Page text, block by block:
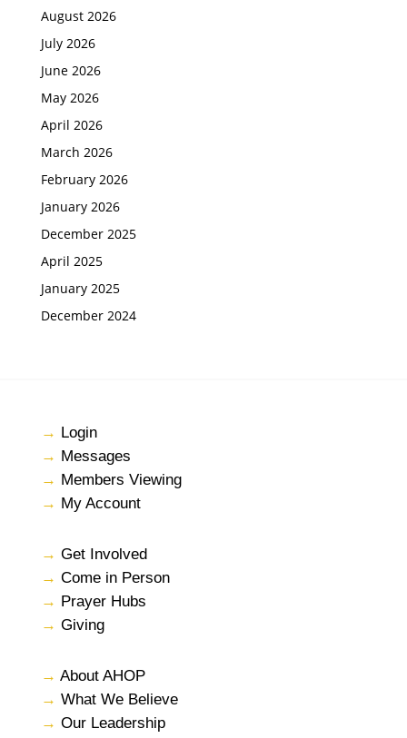
August 2026
July 2026
June 2026
May 2026
April 2026
March 2026
February 2026
January 2026
December 2025
April 2025
January 2025
December 2024
→ Login
→ Messages
→ Members Viewing
→ My Account
→ Get Involved
→ Come in Person
→ Prayer Hubs
→ Giving
→ About AHOP
→ What We Believe
→ Our Leadership